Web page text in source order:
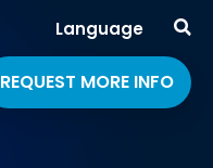
Language
REQUEST MORE INFO